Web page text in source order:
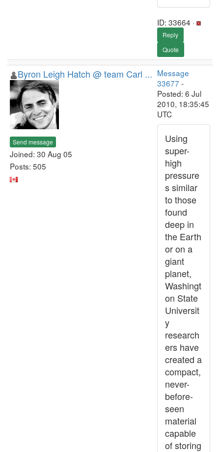
ID: 33664 ·
Reply
Quote
Byron Leigh Hatch @ team Carl ...
Send message
Joined: 30 Aug 05
Posts: 505
Message
33677 -
Posted: 6 Jul
2010, 18:35:45
UTC
Using
super-
high
pressure
s similar
to those
found
deep in
the Earth
or on a
giant
planet,
Washingt
on State
Universit
y
research
ers have
created a
compact,
never-
before-
seen
material
capable
of storing